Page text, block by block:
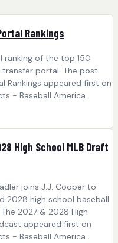
Rankings
ranking of the top 150
portal. The post
Rankings appeared first on
- Baseball America .
High School MLB Draft
joins J.J. Cooper to
2028 high school baseball
2027 & 2028 High
appeared first on
- Baseball America .